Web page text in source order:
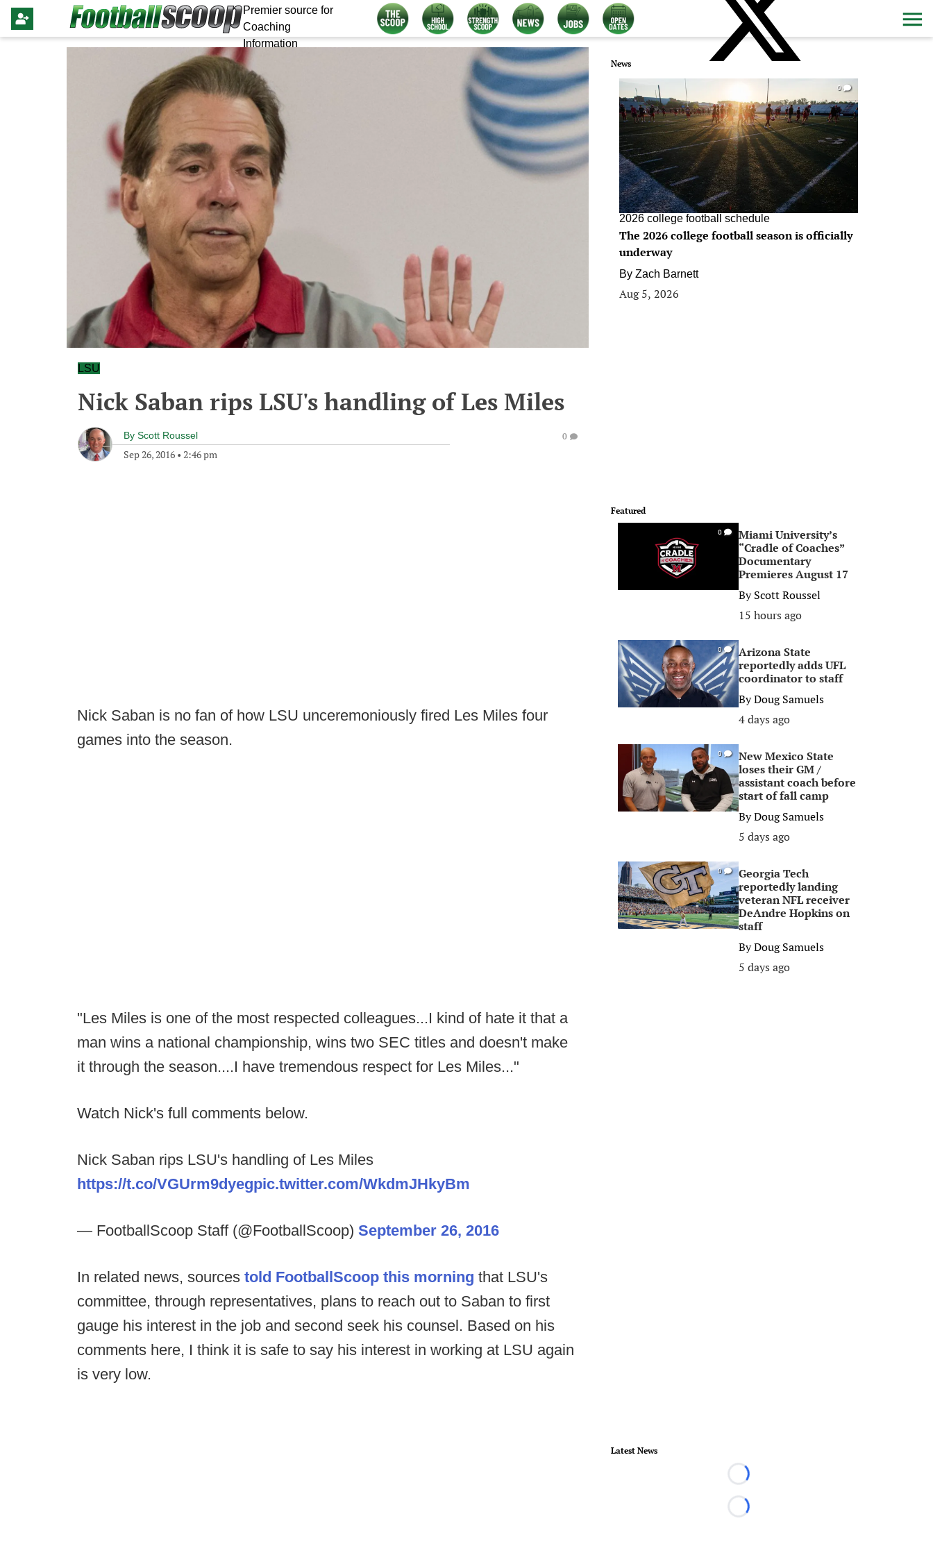
Premier source for
Coaching
Information
LSU
Nick Saban rips LSU's handling of Les Miles
By Scott Roussel
Sep 26, 2016 • 2:46 pm
0
Nick Saban is no fan of how LSU unceremoniously fired Les Miles four
games into the season.
"Les Miles is one of the most respected colleagues...I kind of hate it that a
man wins a national championship, wins two SEC titles and doesn't make
it through the season....I have tremendous respect for Les Miles..."
Watch Nick's full comments below.
Nick Saban rips LSU's handling of Les Miles
https://t.co/VGUrm9dyegpic.twitter.com/WkdmJHkyBm
— FootballScoop Staff (@FootballScoop) September 26, 2016
In related news, sources told FootballScoop this morning that LSU's
committee, through representatives, plans to reach out to Saban to first
gauge his interest in the job and second seek his counsel. Based on his
comments here, I think it is safe to say his interest in working at LSU again
is very low.
News
0
2026 college football schedule
The 2026 college football season is officially
underway
By Zach Barnett
Aug 5, 2026
Featured
0
Miami University’s
“Cradle of Coaches”
Documentary
Premieres August 17
ByScott Roussel
15 hours ago
0
Arizona State
reportedly adds UFL
coordinator to staff
ByDoug Samuels
4 days ago
0
New Mexico State
loses their GM /
assistant coach before
start of fall camp
ByDoug Samuels
5 days ago
0
Georgia Tech
reportedly landing
veteran NFL receiver
DeAndre Hopkins on
staff
ByDoug Samuels
5 days ago
Latest News
Loading...
Loading...